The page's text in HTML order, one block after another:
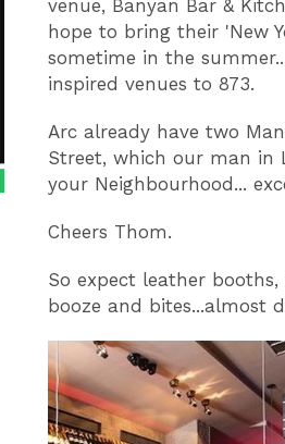
venue, Banyan Bar &
hope to bring their 'New
sometime in the
inspired venues to 873.
Arc already have two
Street, which our man in
your Neighbourhood...
Cheers Thom.
So expect leather
booze and bites...almost